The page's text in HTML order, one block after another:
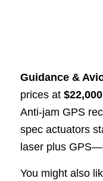
Guidance &
prices at $22,000
Anti-jam GPS
spec actuators
laser plus
You might also